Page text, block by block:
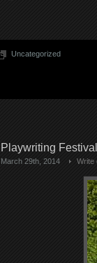
Uncategorized
Playwriting
March 29th, 2014 Write